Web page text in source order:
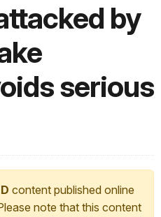
by
serious
content published online
note that this content